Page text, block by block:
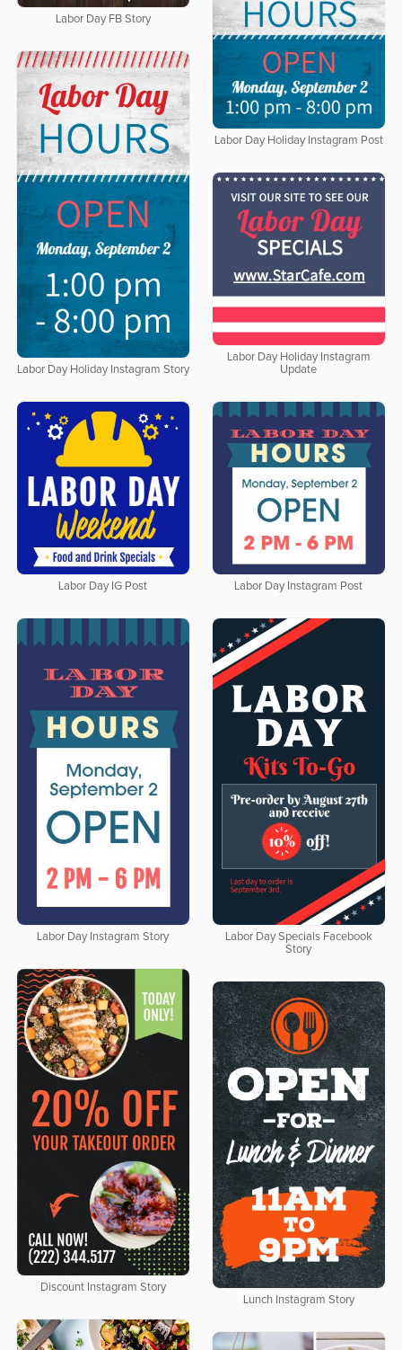
Labor Day FB Story
Labor Day Holiday Instagram Post
Labor Day Holiday Instagram Story
Labor Day Holiday Instagram
Update
Labor Day IG Post Labor Day Instagram Post
Labor Day Instagram Story
Labor Day Specials Facebook
Story
Discount Instagram Story
Lunch Instagram Story